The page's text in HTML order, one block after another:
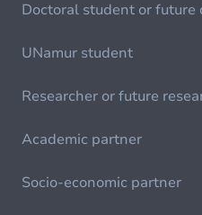
Doctoral student or
UNamur student
Researcher or future
Academic partner
Socio-economic partner